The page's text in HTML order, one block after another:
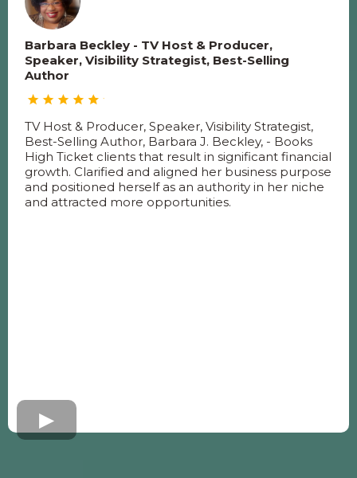
Barbara Beckley - TV Host & Producer,
Speaker, Visibility Strategist, Best-Selling
Author
TV Host & Producer, Speaker, Visibility Strategist,
Best-Selling Author, Barbara J. Beckley, - Books
High Ticket clients that result in significant financial
growth. Clarified and aligned her business purpose
and positioned herself as an authority in her niche
and attracted more opportunities.